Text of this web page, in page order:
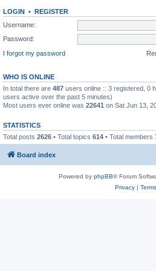
LOGIN • REGISTER
Username:
Password:
I forgot my password
WHO IS ONLINE
In total there are 487 users online :: 3 registered, 0
users active over the past 5 minutes)
Most users ever online was 22641 on Sat Jun 13,
STATISTICS
Total posts 2626 • Total topics 614 • Total members
Board index
Powered by phpBB® Forum
Privacy| Terms